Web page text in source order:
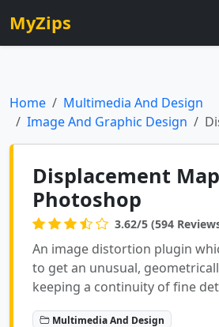
MyZips
Home
Multimedia And Design
Image And Graphic Design
Displacement
Photoshop
3.62/5 (594
An image distortion plugin
to get an unusual,
keeping a continuity of fine
Multimedia And Design